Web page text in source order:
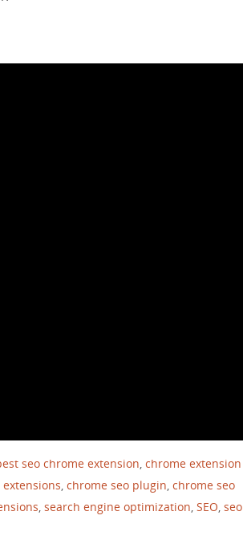
seo chrome extension, chrome extension
, chrome seo plugin, chrome seo
, search engine optimization, SEO, seo